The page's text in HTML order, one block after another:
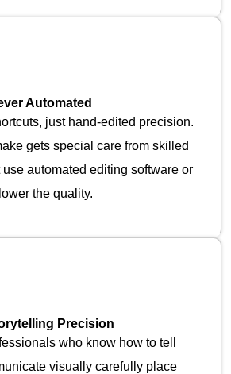
Automated
just hand-edited precision.
gets special care from skilled
use automated editing software or
the quality.
Precision
who know how to tell
visually carefully place